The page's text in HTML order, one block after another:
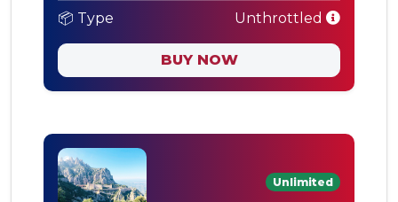
📦 Type Unthrottled
BUY NOW
Unlimited